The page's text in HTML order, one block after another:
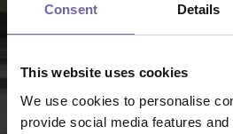
Consent Details
This website uses cookies
We use cookies to personalise
provide social media features